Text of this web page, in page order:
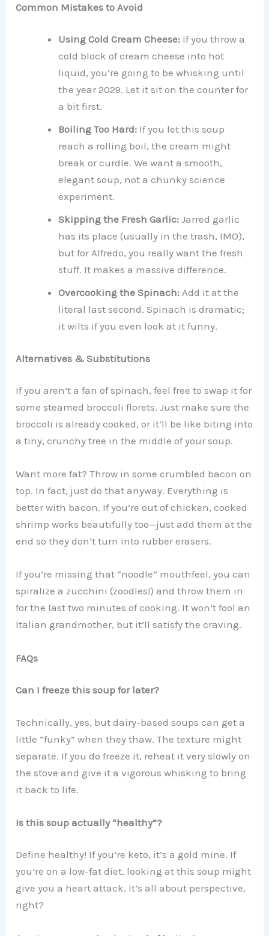
Common Mistakes to Avoid
Using Cold Cream Cheese: If you throw a
cold block of cream cheese into hot
liquid, you’re going to be whisking until
the year 2029. Let it sit on the counter for
a bit first.
Boiling Too Hard: If you let this soup
reach a rolling boil, the cream might
break or curdle. We want a smooth,
elegant soup, not a chunky science
experiment.
Skipping the Fresh Garlic: Jarred garlic
has its place (usually in the trash, IMO),
but for Alfredo, you really want the fresh
stuff. It makes a massive difference.
Overcooking the Spinach: Add it at the
literal last second. Spinach is dramatic;
it wilts if you even look at it funny.
Alternatives & Substitutions
If you aren’t a fan of spinach, feel free to swap it for
some steamed broccoli florets. Just make sure the
broccoli is already cooked, or it’ll be like biting into
a tiny, crunchy tree in the middle of your soup.
Want more fat? Throw in some crumbled bacon on
top. In fact, just do that anyway. Everything is
better with bacon. If you’re out of chicken, cooked
shrimp works beautifully too—just add them at the
end so they don’t turn into rubber erasers.
If you’re missing that “noodle” mouthfeel, you can
spiralize a zucchini (zoodles!) and throw them in
for the last two minutes of cooking. It won’t fool an
Italian grandmother, but it’ll satisfy the craving.
FAQs
Can I freeze this soup for later?
Technically, yes, but dairy-based soups can get a
little “funky” when they thaw. The texture might
separate. If you do freeze it, reheat it very slowly on
the stove and give it a vigorous whisking to bring
it back to life.
Is this soup actually “healthy”?
Define healthy! If you’re keto, it’s a gold mine. If
you’re on a low-fat diet, looking at this soup might
give you a heart attack. It’s all about perspective,
right?